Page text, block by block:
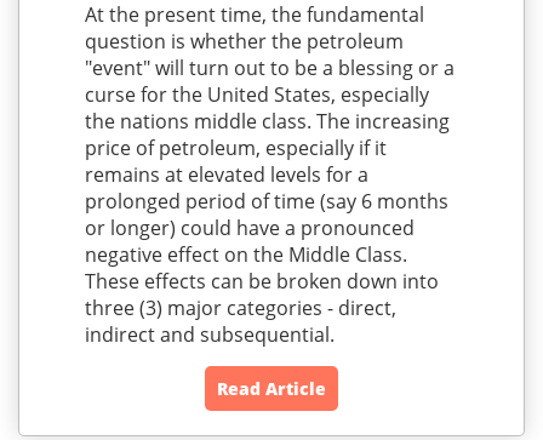
At the present time, the fundamental
question is whether the petroleum
"event" will turn out to be a blessing or a
curse for the United States, especially
the nations middle class. The increasing
price of petroleum, especially if it
remains at elevated levels for a
prolonged period of time (say 6 months
or longer) could have a pronounced
negative effect on the Middle Class.
These effects can be broken down into
three (3) major categories - direct,
indirect and subsequential.
Read Article